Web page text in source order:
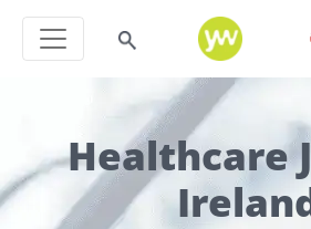
Healthcare